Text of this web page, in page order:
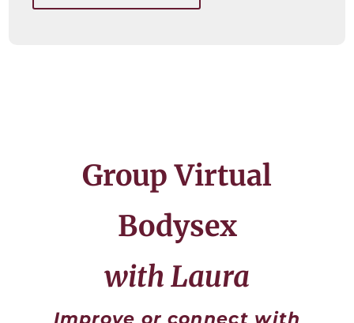
Group Virtual
Bodysex
with Laura
Improve or connect with